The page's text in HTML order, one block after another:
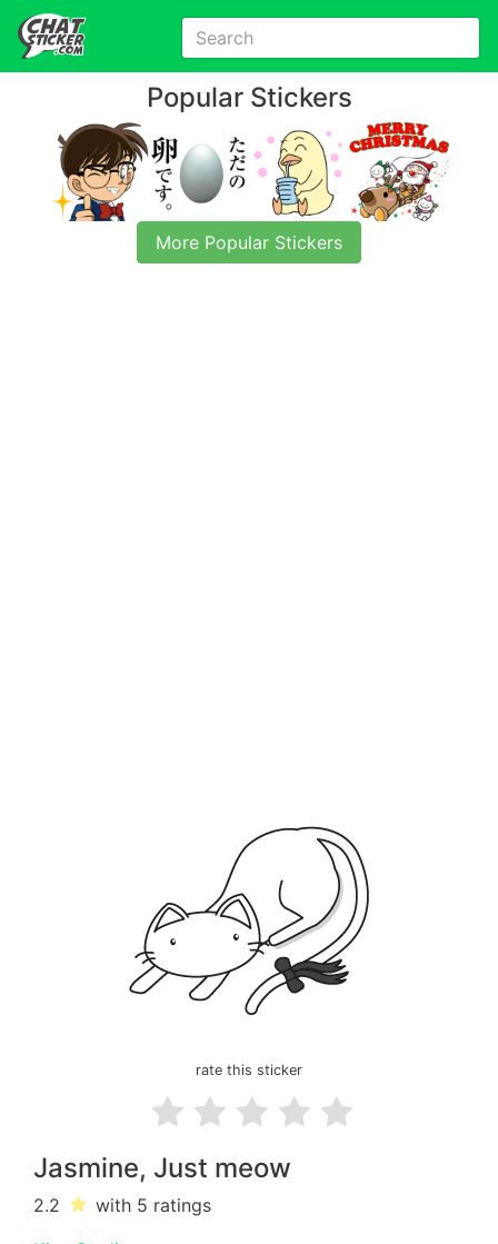
Popular Stickers
More Popular Stickers
rate this sticker
Jasmine, Just meow
2.2 with 5 ratings